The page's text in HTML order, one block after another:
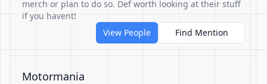
merch or plan to do so. Def worth looking at their stuff
if you havent!
View People
Find Mention
Motormania